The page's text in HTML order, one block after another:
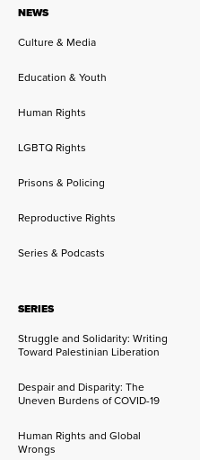
NEWS
Culture & Media
Education & Youth
Human Rights
LGBTQ Rights
Prisons & Policing
Reproductive Rights
Series & Podcasts
SERIES
Struggle and Solidarity: Writing
Toward Palestinian Liberation
Despair and Disparity: The
Uneven Burdens of COVID-19
Human Rights and Global
Wrongs